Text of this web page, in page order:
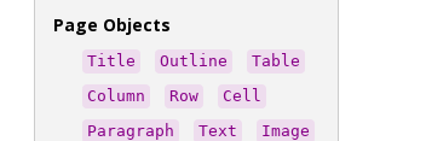
Page Objects
Title Outline
Table
Column
Row
Cell
Paragraph
Text
Image